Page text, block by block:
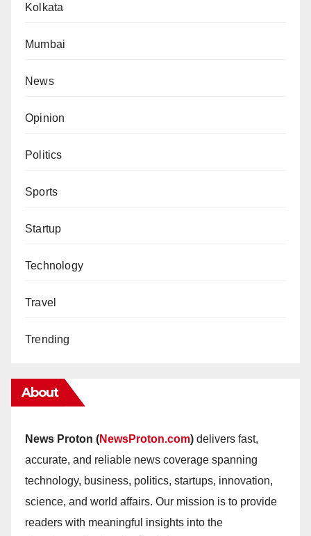
Kolkata
Mumbai
News
Opinion
Politics
Sports
Startup
Technology
Travel
Trending
About
News Proton (NewsProton.com) delivers fast,
accurate, and reliable news coverage spanning
technology, business, politics, startups, innovation,
science, and world affairs. Our mission is to provide
readers with meaningful insights into the